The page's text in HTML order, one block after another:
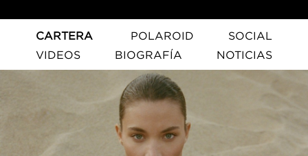
CARTERA POLAROID
SOCIAL
VIDEOS
BIOGRAFÍA NOTICIAS